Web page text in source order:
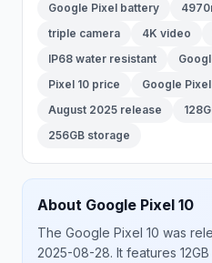
Google Pixel battery
triple camera
4K video
IP68 water resistant
Pixel 10 price
Google
August 2025 release
256GB storage
About Google Pixel 10
The Google Pixel 10 was
2025-08-28. It features